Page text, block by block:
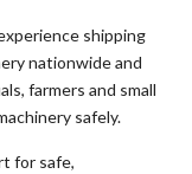
shipping
nationwide and
farmers and small
safely.
for safe,